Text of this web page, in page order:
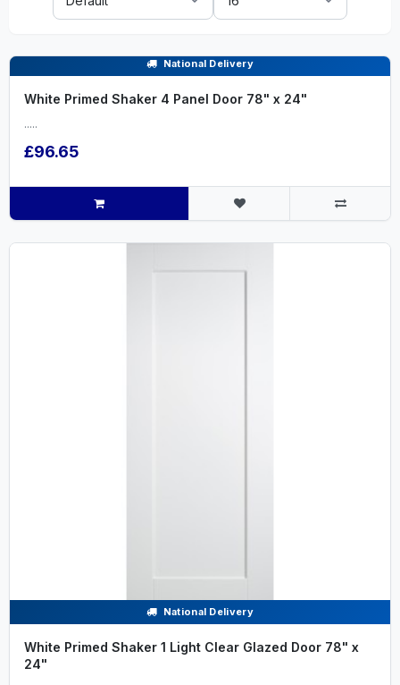
By:
National Delivery
White Primed Shaker 4 Panel Door 78" x 24"
.....
£96.65
National Delivery
White Primed Shaker 1 Light Clear Glazed Door 78" x
24"